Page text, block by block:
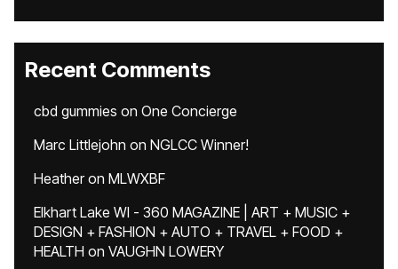
Recent Comments
cbd gummies on One Concierge
Marc Littlejohn on NGLCC Winner!
Heatheron MLWXBF
Elkhart Lake WI - 360 MAGAZINE | ART + MUSIC +
DESIGN + FASHION + AUTO + TRAVEL + FOOD +
HEALTH on VAUGHN LOWERY